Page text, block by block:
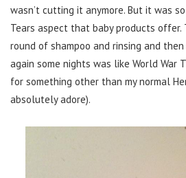
wasn’t cutting it anymore. But it was
Tears aspect that baby products
round of shampoo and rinsing and
again some nights was like World War
for something other than my normal
absolutely adore).